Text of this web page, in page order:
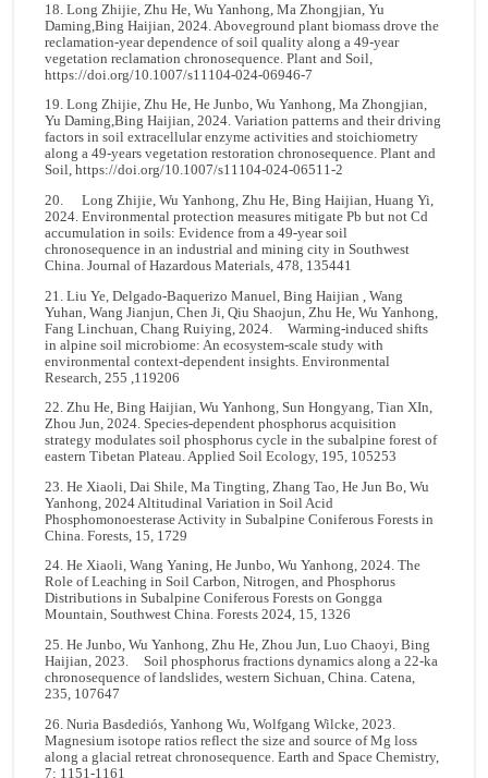
18. Long Zhijie, Zhu He, Wu Yanhong, Ma Zhongjian, Yu
Daming,Bing Haijian, 2024. Aboveground plant biomass drove the
reclamation‑year dependence of soil quality along a 49‑year
vegetation reclamation chronosequence. Plant and Soil,
https://doi.org/10.1007/s11104-024-06946-7
19. Long Zhijie, Zhu He, He Junbo, Wu Yanhong, Ma Zhongjian,
Yu Daming,Bing Haijian, 2024. Variation patterns and their driving
factors in soil extracellular enzyme activities and stoichiometry
along a 49-years vegetation restoration chronosequence. Plant and
Soil,https://doi.org/10.1007/s11104-024-06511-2
20. Long Zhijie, Wu Yanhong, Zhu He, Bing Haijian, Huang Yi,
2024. Environmental protection measures mitigate Pb but not Cd
accumulation in soils: Evidence from a 49-year soil
chronosequence in an industrial and mining city in Southwest
China. Journal of Hazardous Materials, 478, 135441
21. Liu Ye, Delgado-Baquerizo Manuel, Bing Haijian , Wang
Yuhan, Wang Jianjun, Chen Ji, Qiu Shaojun, Zhu He, Wu Yanhong,
Fang Linchuan, Chang Ruiying, 2024. Warming-induced shifts
in alpine soil microbiome: An ecosystem-scale study with
environmental context-dependent insights. Environmental
Research, 255 ,119206
22. Zhu He, Bing Haijian, Wu Yanhong, Sun Hongyang, Tian XIn,
Zhou Jun, 2024. Species-dependent phosphorus acquisition
strategy modulates soil phosphorus cycle in the subalpine forest of
eastern Tibetan Plateau. Applied Soil Ecology, 195, 105253
23. He Xiaoli, Dai Shile, Ma Tingting, Zhang Tao, He Jun Bo, Wu
Yanhong, 2024 Altitudinal Variation in Soil Acid
Phosphomonoesterase Activity in Subalpine Coniferous Forests in
China. Forests, 15, 1729
24. He Xiaoli, Wang Yaning, He Junbo, Wu Yanhong, 2024. The
Role of Leaching in Soil Carbon, Nitrogen, and Phosphorus
Distributions in Subalpine Coniferous Forests on Gongga
Mountain, Southwest China. Forests 2024, 15, 1326
25. He Junbo, Wu Yanhong, Zhu He, Zhou Jun, Luo Chaoyi, Bing
Haijian, 2023. Soil phosphorus fractions dynamics along a 22-ka
chronosequence of landslides, western Sichuan, China. Catena,
235, 107647
26. Nuria Basdediós, Yanhong Wu, Wolfgang Wilcke, 2023.
Magnesium isotope ratios reflect the size and source of Mg loss
along a glacial retreat chronosequence. Earth and Space Chemistry,
7: 1151-1161